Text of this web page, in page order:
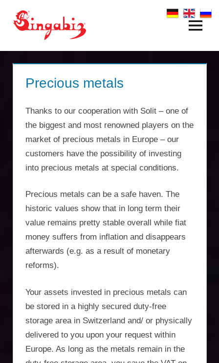
Inhalt
Global
Formation
Holding
Structures
International
Incorporation
Services,
asset
residency,
travel
optimisation
Menü
Precious metals
Thanks to our cooperation with Solit – one of
the biggest and most renowned players on the
market of precious metals in Europe – our
customers have the possibility of investing
into precious metals at special conditions.
Precious metals can be a safe haven. The
historic values show that in long term their
value remains pretty stable overall while fiat
money suffers from inflation and disappears
afterwards (e.g. as a result of monetary
reforms).
Your assets invested in precious metals can
be stored in a highly secured duty-free
storage area in Switzerland and/ or physically
delivered to you upon your request within
Europe. As long as the metals remain in the